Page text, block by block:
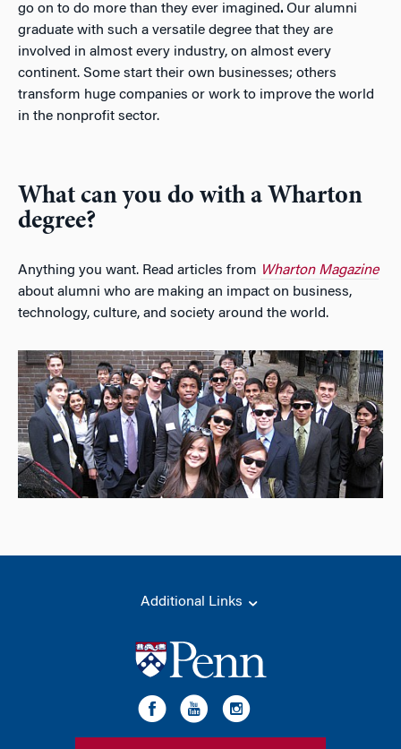
go on to do more than they ever imagined. Our alumni
graduate with such a versatile degree that they are
involved in almost every industry, on almost every
continent. Some start their own businesses; others
transform huge companies or work to improve the world
in the nonprofit sector.
What can you do with a Wharton
degree?
Anything you want. Read articles from Wharton Magazine
about alumni who are making an impact on business,
technology, culture, and society around the world.
Additional Links